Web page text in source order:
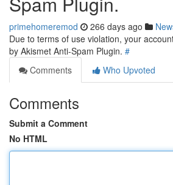
primehomeremod 266 days ago
Due to terms of use violation, your
by Akismet Anti-Spam Plugin. #
Comments
Who Upvoted
Comments
Submit a Comment
No HTML